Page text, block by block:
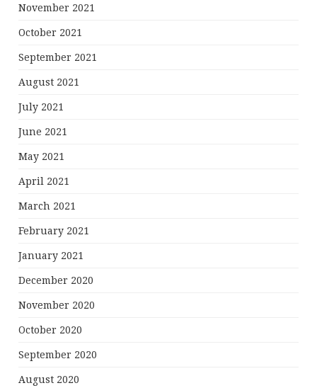
November 2021
October 2021
September 2021
August 2021
July 2021
June 2021
May 2021
April 2021
March 2021
February 2021
January 2021
December 2020
November 2020
October 2020
September 2020
August 2020